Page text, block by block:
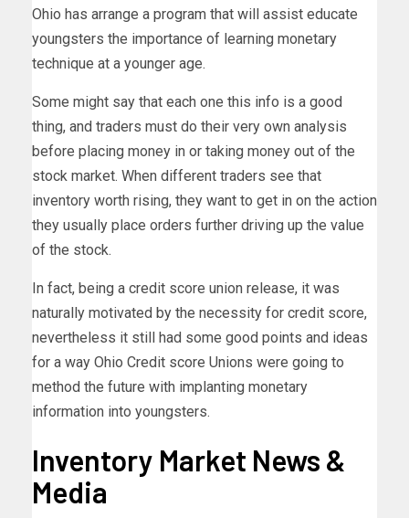
Ohio has arrange a program that will assist educate
youngsters the importance of learning monetary
technique at a younger age.
Some might say that each one this info is a good
thing, and traders must do their very own analysis
before placing money in or taking money out of the
stock market. When different traders see that
inventory worth rising, they want to get in on the action
they usually place orders further driving up the value
of the stock.
In fact, being a credit score union release, it was
naturally motivated by the necessity for credit score,
nevertheless it still had some good points and ideas
for a way Ohio Credit score Unions were going to
method the future with implanting monetary
information into youngsters.
Inventory Market News &
Media